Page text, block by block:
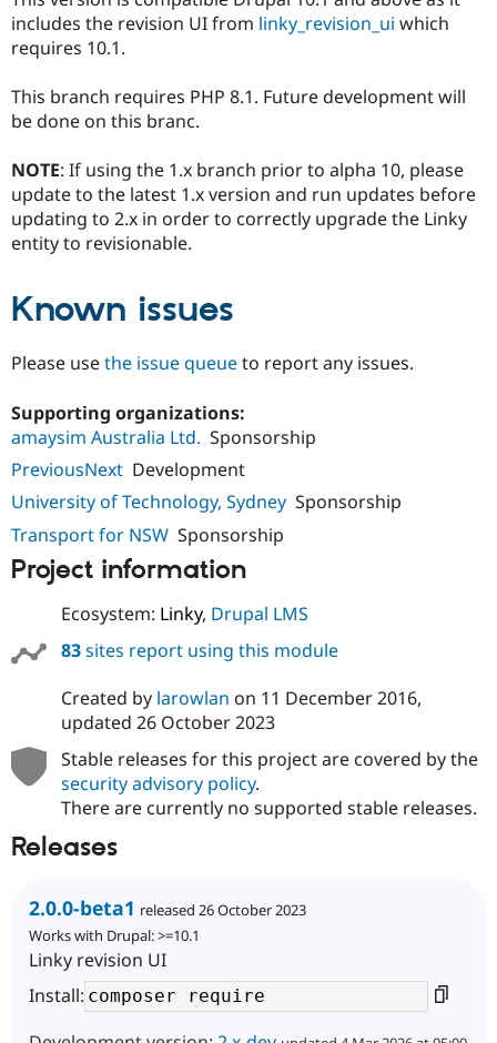
Security
includes the revision UI from linky_revision_ui which
requires 10.1.
This branch requires PHP 8.1. Future development will
be done on this branc.
NOTE: If using the 1.x branch prior to alpha 10, please
update to the latest 1.x version and run updates before
updating to 2.x in order to correctly upgrade the Linky
entity to revisionable.
Known issues
Please usethe issue queueto report any issues.
Supporting organizations:
amaysim Australia Ltd. Sponsorship
PreviousNext Development
University of Technology, Sydney Sponsorship
Transport for NSW Sponsorship
Project information
Ecosystem: Linky, Drupal LMS
83sites report using this module
Created by larowlan on 11 December 2016,
updated 26 October 2023
Stable releases for this project are covered by the
security advisory policy.
There are currently no supported stable releases.
Releases
2.0.0-beta1 released 26 October 2023
Works with Drupal: >=10.1
Linky revision UI
Install: